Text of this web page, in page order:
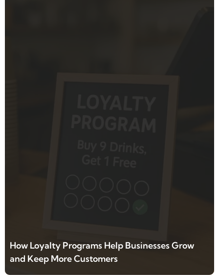
How Loyalty Programs Help Businesses Grow
and Keep More Customers